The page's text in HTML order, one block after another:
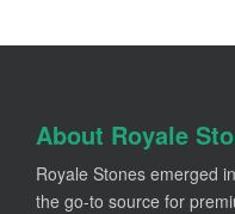
About Royale
Royale Stones emerged
the go-to source for